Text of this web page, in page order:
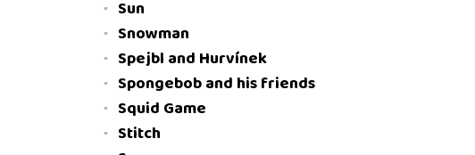
Sun
Snowman
Spejbl and Hurvínek
Spongebob and his friends
Squid Game
Stitch